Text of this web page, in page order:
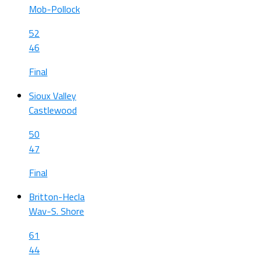
Mob-Pollock
52
46
Final
Sioux Valley
Castlewood
50
47
Final
Britton-Hecla
Wav-S. Shore
61
44